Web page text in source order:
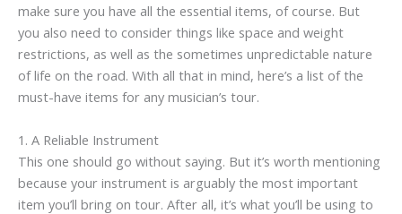
make sure you have all the essential items, of course. But
you also need to consider things like space and weight
restrictions, as well as the sometimes unpredictable nature
of life on the road. With all that in mind, here’s a list of the
must-have items for any musician’s tour.
1. A Reliable Instrument
This one should go without saying. But it’s worth mentioning
because your instrument is arguably the most important
item you’ll bring on tour. After all, it’s what you’ll be using to